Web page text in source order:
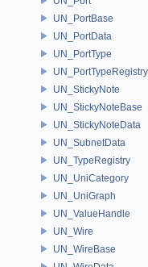
UN_PortBase
UN_PortData
UN_PortType
UN_PortTypeRegistry
UN_StickyNote
UN_StickyNoteBase
UN_StickyNoteData
UN_SubnetData
UN_TypeRegistry
UN_UniCategory
UN_UniGraph
UN_ValueHandle
UN_Wire
UN_WireBase